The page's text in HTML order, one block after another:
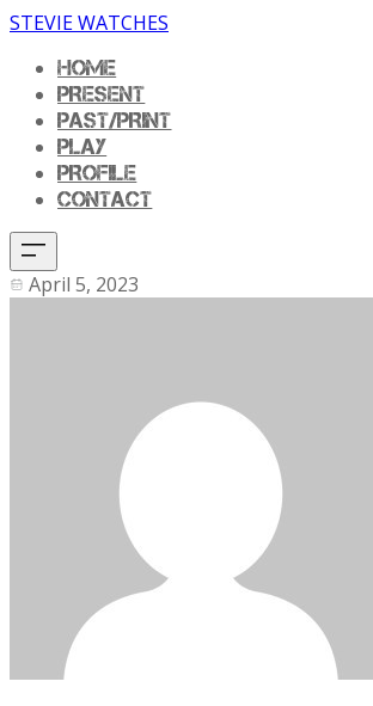
STEVIE WATCHES
HOME
PRESENT
PAST/PRINT
PLAY
PROFILE
CONTACT
April 5, 2023